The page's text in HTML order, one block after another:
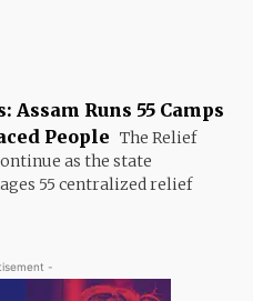
Runs 55 Camps
People The Relief
as the state
55 centralized relief
-